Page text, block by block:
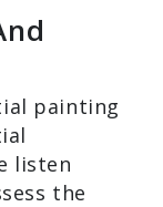
painting
listen
the